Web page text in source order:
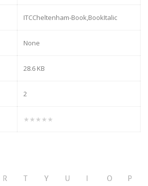
ITCCheltenham-Book,BookItalic
None
28.6 KB
2
★★★★★